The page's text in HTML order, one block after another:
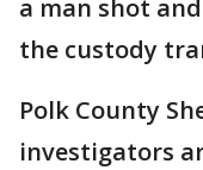
a man shot
the custody
Polk County
investigators